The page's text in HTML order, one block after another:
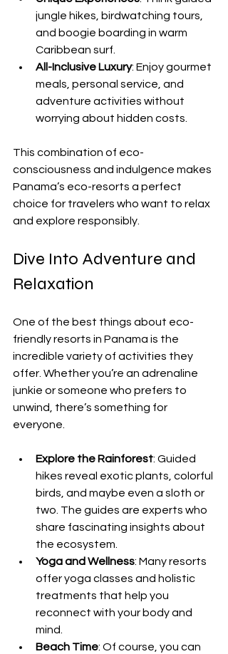
jungle hikes, birdwatching tours,
and boogie boarding in warm
Caribbean surf.
All-Inclusive Luxury: Enjoy gourmet
meals, personal service, and
adventure activities without
worrying about hidden costs.
This combination of eco-
consciousness and indulgence makes
Panama’s eco-resorts a perfect
choice for travelers who want to relax
and explore responsibly.
Dive Into Adventure and
Relaxation
One of the best things about eco-
friendly resorts in Panama is the
incredible variety of activities they
offer. Whether you’re an adrenaline
junkie or someone who prefers to
unwind, there’s something for
everyone.
Explore the Rainforest: Guided
hikes reveal exotic plants, colorful
birds, and maybe even a sloth or
two. The guides are experts who
share fascinating insights about
the ecosystem.
Yoga and Wellness: Many resorts
offer yoga classes and holistic
treatments that help you
reconnect with your body and
mind.
Beach Time: Of course, you can